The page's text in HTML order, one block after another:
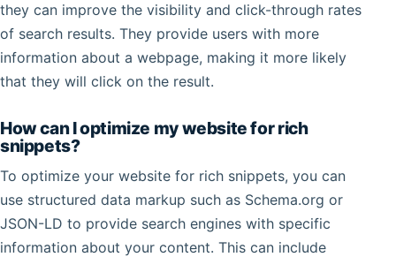
they can improve the visibility and click-through rates
of search results. They provide users with more
information about a webpage, making it more likely
that they will click on the result.
How can I optimize my website for rich
snippets?
To optimize your website for rich snippets, you can
use structured data markup such as Schema.org or
JSON-LD to provide search engines with specific
information about your content. This can include